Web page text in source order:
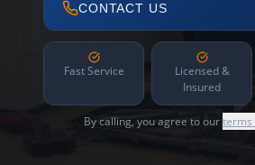
CONTACT US
Fast Service
Licensed &
Insured
By calling, you agree to ourterms